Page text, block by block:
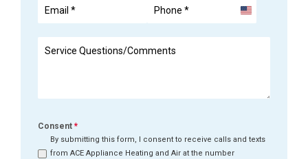
United
States
Consent *
By submitting this form, I consent to receive calls and texts
from ACE Appliance Heating and Air at the number